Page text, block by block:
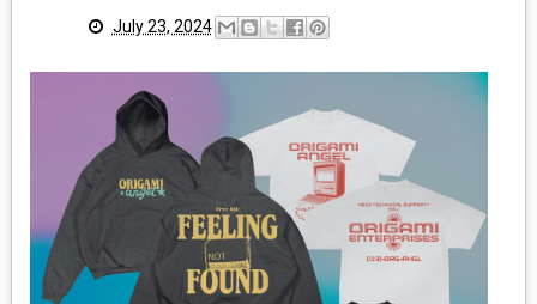
INTERVIEWS
REVIEWS
MEDIA
VINYL
COMICS
July 23, 2024